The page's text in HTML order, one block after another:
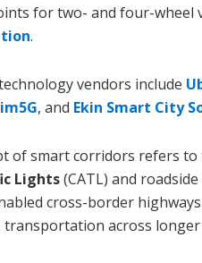
for two- and four-wheel
.
vendors include
, and Ekin Smart City
of smart corridors refers to
Lights(CATL) and
cross-border
across longer